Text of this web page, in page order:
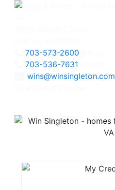
703-573-2600
703-536-7631
wins@winsingleton.com